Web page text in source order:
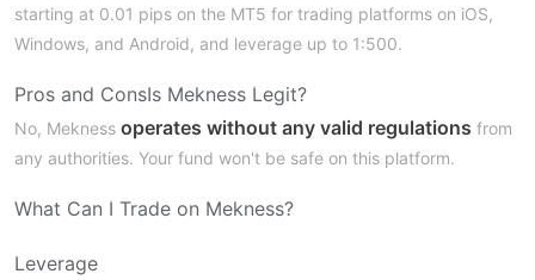
starting at 0.01 pips on the MT5 for trading platforms on iOS,
Windows, and Android, and leverage up to 1:500.
Pros and ConsIs Mekness Legit?
No, Mekness operates without any valid regulations from
any authorities. Your fund won't be safe on this platform.
What Can I Trade on Mekness?
Leverage